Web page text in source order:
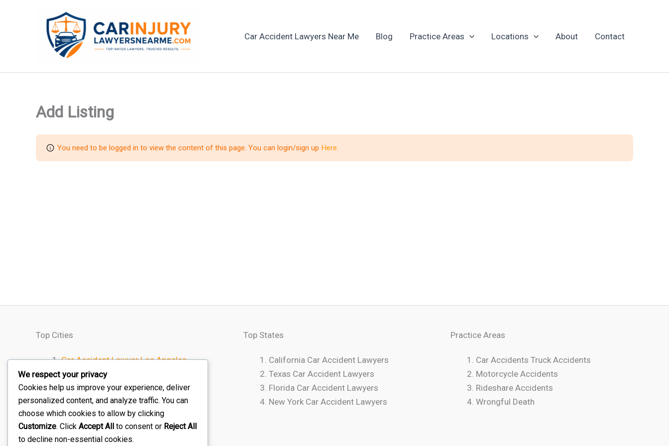
Car Accident Lawyers Near Me Blog Practice Areas Locations About Contact
Add Listing
You need to be logged in to view the content of this page. You can login/sign up Here
Top Cities
Car Accident Lawyer Los Angeles
Car Accident Lawyer Houston
Car Accident Lawyer Chicago
Car Accident Lawyer Miami
Car Accident Lawyer Atlanta
Top States
California Car Accident Lawyers
Texas Car Accident Lawyers
Florida Car Accident Lawyers
New York Car Accident Lawyers
Practice Areas
Car Accidents Truck Accidents
Motorcycle Accidents
Rideshare Accidents
Wrongful Death
We respect your privacy
Cookies help us improve your experience, deliver
personalized content, and analyze traffic. You can
choose which cookies to allow by clicking
Customize. Click Accept All to consent or Reject All
to decline non-essential cookies.